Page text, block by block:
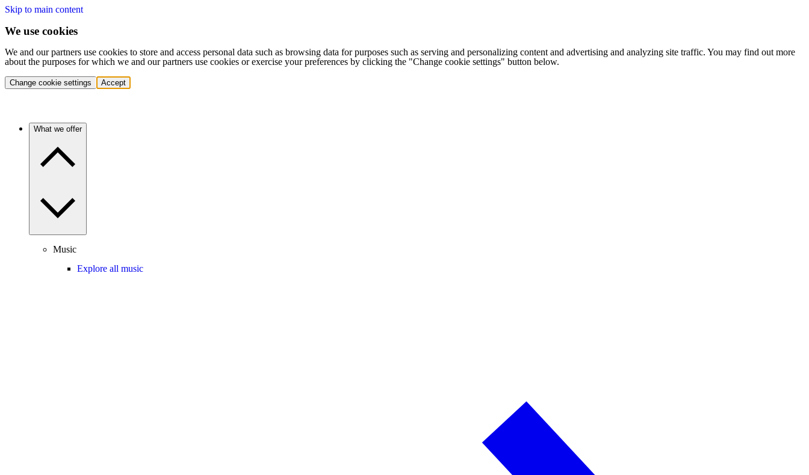
Skip to main content
We use cookies
We and our partners use cookies to store and access personal data such as browsing data for purposes such as serving and personalizing content and advertising and analyzing site traffic. You may find out more
about the purposes for which we and our partners use cookies or exercise your preferences by clicking the "Change cookie settings" button below.
Change cookie settings Accept
What we offer
Music
Explore all music